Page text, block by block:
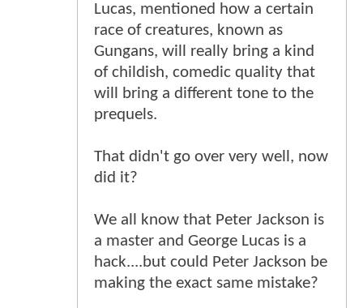
Lucas, mentioned how a certain
race of creatures, known as
Gungans, will really bring a kind
of childish, comedic quality that
will bring a different tone to the
prequels.
That didn't go over very well, now
did it?
We all know that Peter Jackson is
a master and George Lucas is a
hack....but could Peter Jackson be
making the exact same mistake?